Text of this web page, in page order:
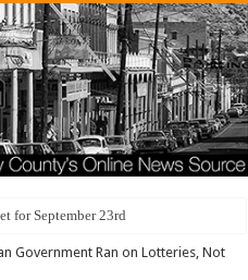
for September 23rd
Government Ran on Lotteries, Not